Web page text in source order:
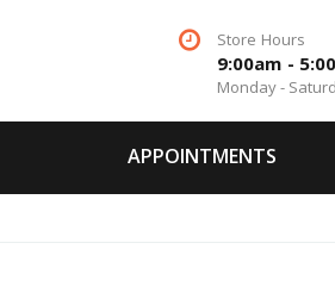
Store Hours
9:00am -
Monday -
APPOINTMENTS